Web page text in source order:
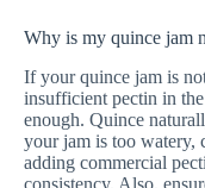
Why is my quince jam
If your quince jam is
insufficient pectin in
enough. Quince
your jam is too watery,
adding commercial
consistency. Also,